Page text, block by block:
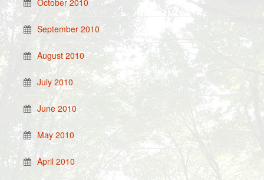
October 2010
September 2010
August 2010
July 2010
June 2010
May 2010
April 2010